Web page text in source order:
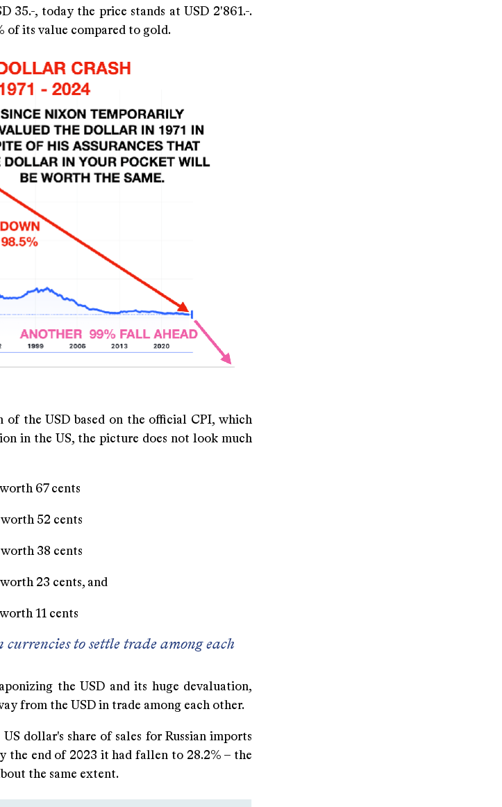
35.-, today the price stands at USD 2'861.-.
of its value compared to gold.
the USD based on the official CPI, which
in the US, the picture does not look much
67 cents
52 cents
38 cents
23 cents, and
11 cents
currencies to settle trade among each
the USD and its huge devaluation,
from the USD in trade among each other.
dollar's share of sales for Russian imports
the end of 2023 it had fallen to 28.2% – the
the same extent.